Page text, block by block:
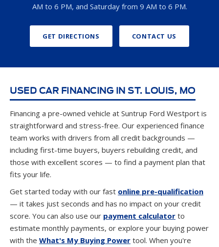
AM to 6 PM, and Saturday from 9 AM to 6 PM.
GET DIRECTIONS CONTACT US
USED CAR FINANCING IN ST. LOUIS, MO
Financing a pre-owned vehicle at Suntrup Ford Westport is
straightforward and stress-free. Our experienced finance
team works with drivers from all credit backgrounds —
including first-time buyers, buyers rebuilding credit, and
those with excellent scores — to find a payment plan that
fits your life.
Get started today with our fast online pre-qualification
— it takes just seconds and has no impact on your credit
score. You can also use our payment calculator to
estimate monthly payments, or explore your buying power
with the What's My Buying Power tool. When you're